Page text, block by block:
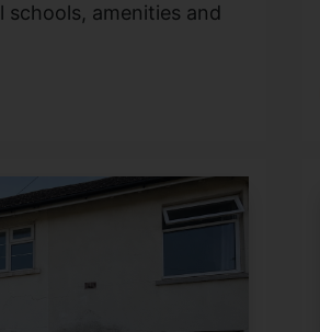
schools, amenities and